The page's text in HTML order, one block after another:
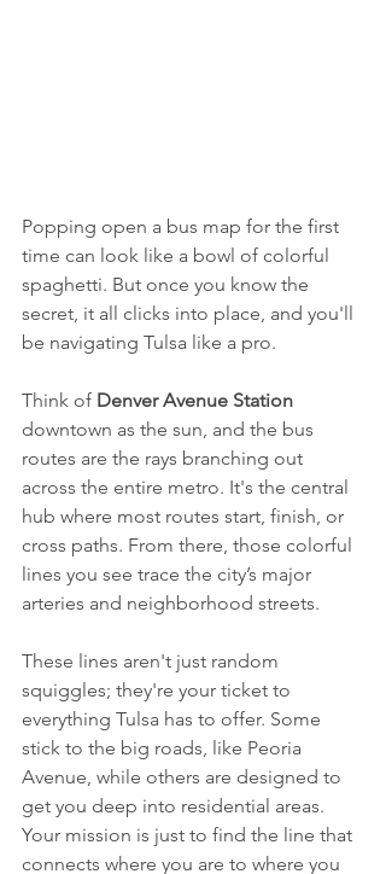
Popping open a bus map for the first
time can look like a bowl of colorful
spaghetti. But once you know the
secret, it all clicks into place, and you'll
be navigating Tulsa like a pro.
Think of Denver Avenue Station
downtown as the sun, and the bus
routes are the rays branching out
across the entire metro. It's the central
hub where most routes start, finish, or
cross paths. From there, those colorful
lines you see trace the city’s major
arteries and neighborhood streets.
These lines aren't just random
squiggles; they're your ticket to
everything Tulsa has to offer. Some
stick to the big roads, like Peoria
Avenue, while others are designed to
get you deep into residential areas.
Your mission is just to find the line that
connects where you are to where you